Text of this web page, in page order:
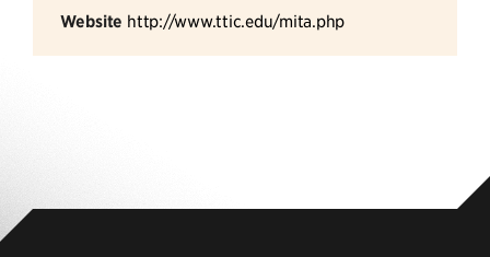
Website http://www.ttic.edu/mita.php